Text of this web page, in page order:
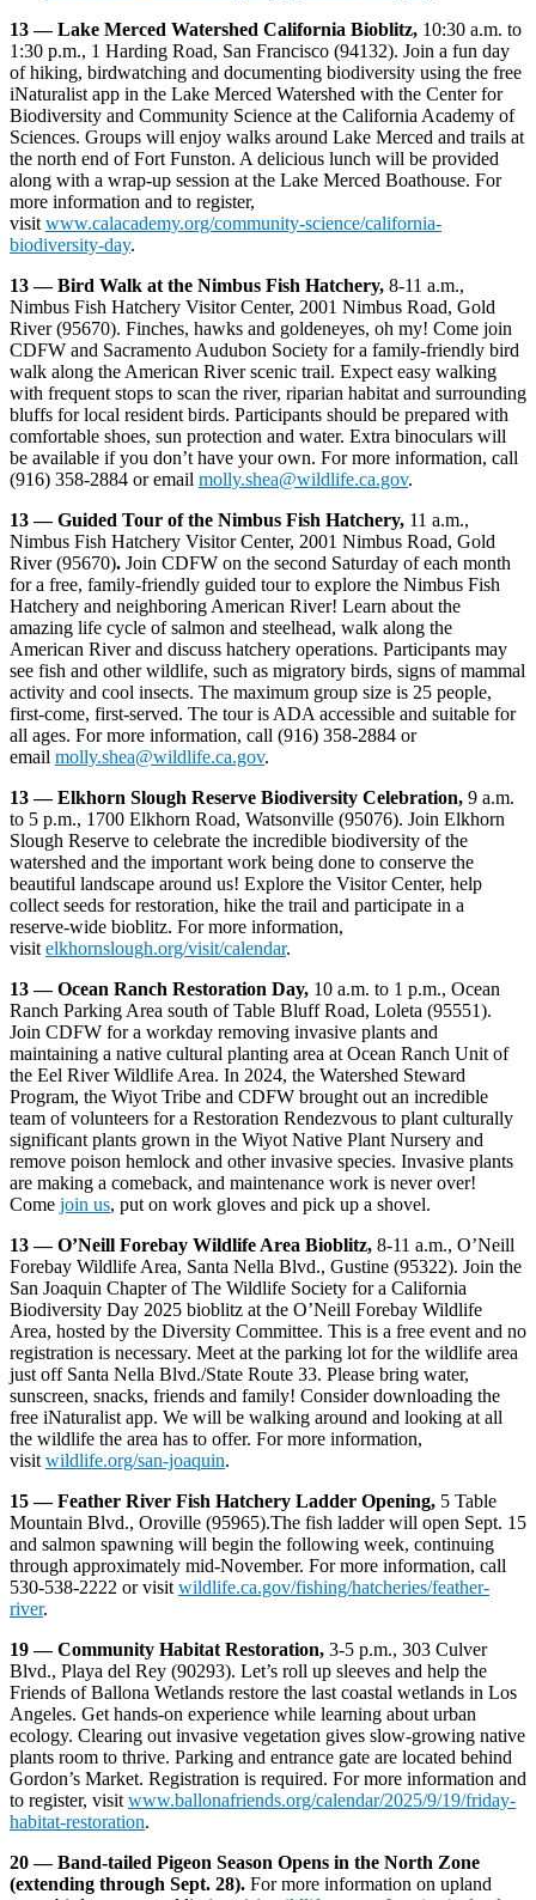
13 — Lake Merced Watershed California Bioblitz, 10:30 a.m. to
1:30 p.m., 1 Harding Road, San Francisco (94132). Join a fun day
of hiking, birdwatching and documenting biodiversity using the free
iNaturalist app in the Lake Merced Watershed with the Center for
Biodiversity and Community Science at the California Academy of
Sciences. Groups will enjoy walks around Lake Merced and trails at
the north end of Fort Funston. A delicious lunch will be provided
along with a wrap-up session at the Lake Merced Boathouse. For
more information and to register,
visit www.calacademy.org/community-science/california-
biodiversity-day.
13 — Bird Walk at the Nimbus Fish Hatchery, 8-11 a.m.,
Nimbus Fish Hatchery Visitor Center, 2001 Nimbus Road, Gold
River (95670). Finches, hawks and goldeneyes, oh my! Come join
CDFW and Sacramento Audubon Society for a family-friendly bird
walk along the American River scenic trail. Expect easy walking
with frequent stops to scan the river, riparian habitat and surrounding
bluffs for local resident birds. Participants should be prepared with
comfortable shoes, sun protection and water. Extra binoculars will
be available if you don’t have your own. For more information, call
(916) 358-2884 or email molly.shea@wildlife.ca.gov.
13 — Guided Tour of the Nimbus Fish Hatchery, 11 a.m.,
Nimbus Fish Hatchery Visitor Center, 2001 Nimbus Road, Gold
River (95670). Join CDFW on the second Saturday of each month
for a free, family-friendly guided tour to explore the Nimbus Fish
Hatchery and neighboring American River! Learn about the
amazing life cycle of salmon and steelhead, walk along the
American River and discuss hatchery operations. Participants may
see fish and other wildlife, such as migratory birds, signs of mammal
activity and cool insects. The maximum group size is 25 people,
first-come, first-served. The tour is ADA accessible and suitable for
all ages. For more information, call (916) 358-2884 or
email molly.shea@wildlife.ca.gov.
13 — Elkhorn Slough Reserve Biodiversity Celebration, 9 a.m.
to 5 p.m., 1700 Elkhorn Road, Watsonville (95076). Join Elkhorn
Slough Reserve to celebrate the incredible biodiversity of the
watershed and the important work being done to conserve the
beautiful landscape around us! Explore the Visitor Center, help
collect seeds for restoration, hike the trail and participate in a
reserve-wide bioblitz. For more information,
visit elkhornslough.org/visit/calendar.
13 — Ocean Ranch Restoration Day, 10 a.m. to 1 p.m., Ocean
Ranch Parking Area south of Table Bluff Road, Loleta (95551).
Join CDFW for a workday removing invasive plants and
maintaining a native cultural planting area at Ocean Ranch Unit of
the Eel River Wildlife Area. In 2024, the Watershed Steward
Program, the Wiyot Tribe and CDFW brought out an incredible
team of volunteers for a Restoration Rendezvous to plant culturally
significant plants grown in the Wiyot Native Plant Nursery and
remove poison hemlock and other invasive species. Invasive plants
are making a comeback, and maintenance work is never over!
Come join us, put on work gloves and pick up a shovel.
13 — O’Neill Forebay Wildlife Area Bioblitz, 8-11 a.m., O’Neill
Forebay Wildlife Area, Santa Nella Blvd., Gustine (95322). Join the
San Joaquin Chapter of The Wildlife Society for a California
Biodiversity Day 2025 bioblitz at the O’Neill Forebay Wildlife
Area, hosted by the Diversity Committee. This is a free event and no
registration is necessary. Meet at the parking lot for the wildlife area
just off Santa Nella Blvd./State Route 33. Please bring water,
sunscreen, snacks, friends and family! Consider downloading the
free iNaturalist app. We will be walking around and looking at all
the wildlife the area has to offer. For more information,
visit wildlife.org/san-joaquin.
15 — Feather River Fish Hatchery Ladder Opening, 5 Table
Mountain Blvd., Oroville (95965).The fish ladder will open Sept. 15
and salmon spawning will begin the following week, continuing
through approximately mid-November. For more information, call
530-538-2222 or visit wildlife.ca.gov/fishing/hatcheries/feather-
river.
19 — Community Habitat Restoration, 3-5 p.m., 303 Culver
Blvd., Playa del Rey (90293). Let’s roll up sleeves and help the
Friends of Ballona Wetlands restore the last coastal wetlands in Los
Angeles. Get hands-on experience while learning about urban
ecology. Clearing out invasive vegetation gives slow-growing native
plants room to thrive. Parking and entrance gate are located behind
Gordon’s Market. Registration is required. For more information and
to register, visit www.ballonafriends.org/calendar/2025/9/19/friday-
habitat-restoration.
20 — Band-tailed Pigeon Season Opens in the North Zone
(extending through Sept. 28). For more information on upland